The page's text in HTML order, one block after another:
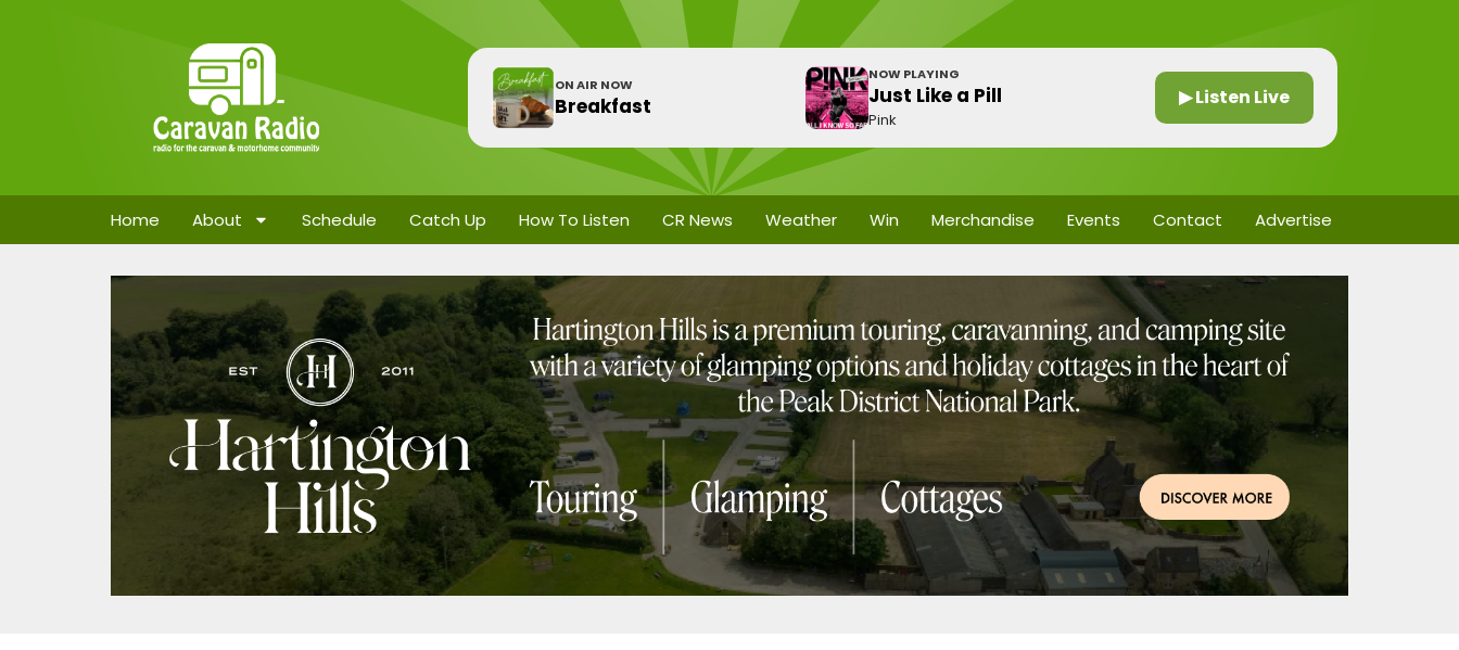
ON AIR NOW
Breakfast
NOW PLAYING
Just Like a Pill
Pink
▶ Listen Live
Home About Schedule Catch Up How To Listen CR News Weather Win Merchandise Events Contact Advertise